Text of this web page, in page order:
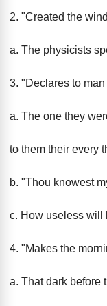
2. "Created the
a. The physicists
3. "Declares to
a. The one they
to them their every
b. "Thou knowest
c. How useless will
4. "Makes the
a. That dark before